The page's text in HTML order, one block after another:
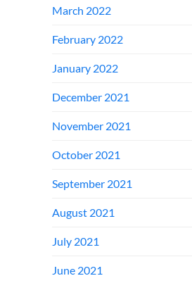
March 2022
February 2022
January 2022
December 2021
November 2021
October 2021
September 2021
August 2021
July 2021
June 2021